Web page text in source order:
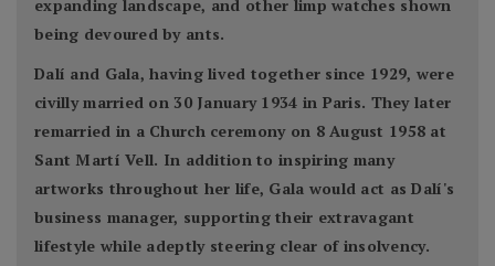
expanding landscape, and other limp watches shown
being devoured by ants.
Dalí and Gala, having lived together since 1929, were
civilly married on 30 January 1934 in Paris. They later
remarried in a Church ceremony on 8 August 1958 at
Sant Martí Vell. In addition to inspiring many
artworks throughout her life, Gala would act as Dalí's
business manager, supporting their extravagant
lifestyle while adeptly steering clear of insolvency.